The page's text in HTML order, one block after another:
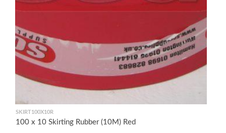
SKIRT100X10R
100 x 10 Skirting Rubber (10M) Red